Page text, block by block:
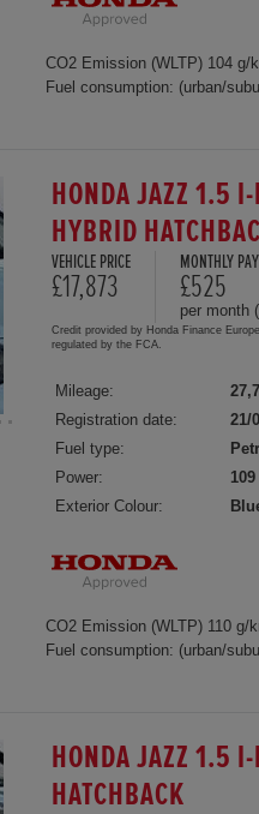
CO2 Emission (WLTP) 104 g/
Fuel consumption: (urban/
HONDA JAZZ 1.5
HYBRID
VEHICLE PRICE
£17,873
MONTHLY
£525
per month
Credit provided by Honda Finance
regulated by the FCA.
Mileage:
Registration date:
21/
Fuel type:
Power:
Exterior Colour:
CO2 Emission (WLTP) 110 g/
Fuel consumption: (urban/
HONDA JAZZ 1.5
HATCHBACK